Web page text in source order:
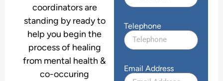
coordinators are
standing by ready to
help you begin the
process of healing
from mental health &
co-occuring
Telephone
Email Address